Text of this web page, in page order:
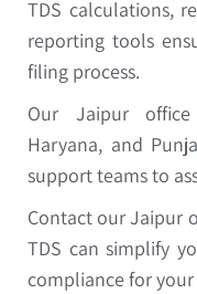
TDS calculations,
reporting tools
filing process.
Our Jaipur
Haryana, and
support teams to
Contact our Jaipur
TDS can simplify
compliance for your